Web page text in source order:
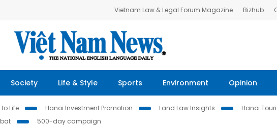
Vietnam Law & Legal Forum Magazine Bizhub
Society Life & Style Sports Environment Opinion
Life Hanoi Investment Promotion Land Law Insights
Hanoi
500-day campaign